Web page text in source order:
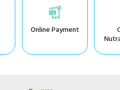
Online Payment